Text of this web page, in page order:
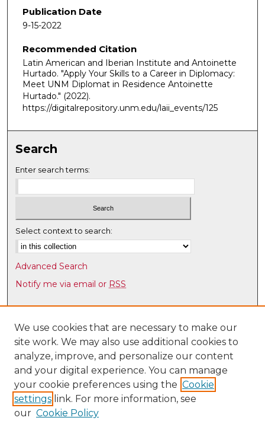
4
m
n
u
t
e
s
s
e
d
s
Publication Date
9-15-2022
Recommended Citation
Latin American and Iberian Institute and Antoinette
Hurtado. "Apply Your Skills to a Career in Diplomacy:
Meet UNM Diplomat in Residence Antoinette
Hurtado." (2022).
https://digitalrepository.unm.edu/laii_events/125
Search
Enter search terms:
Select context to search:
Advanced Search
Notify me via email or RSS
Browse
Collections
Disciplines
Authors
Author Corner
Author FAQ
We use cookies that are necessary to make our
site work. We may also use additional cookies to
analyze, improve, and personalize our content
and your digital experience. You can manage
your cookie preferences using the Cookie
settings link. For more information, see
our Cookie Policy